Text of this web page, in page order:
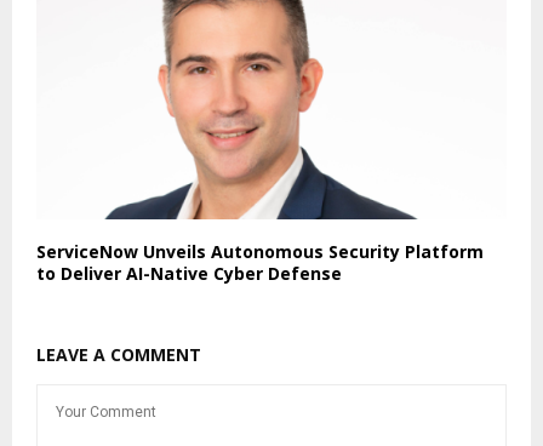
ServiceNow Unveils Autonomous Security Platform
to Deliver AI-Native Cyber Defense
LEAVE A COMMENT